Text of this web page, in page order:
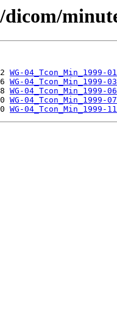
WG-04_Tcon_Min_1999-
WG-04_Tcon_Min_1999-
WG-04_Tcon_Min_1999-
WG-04_Tcon_Min_1999-
WG-04_Tcon_Min_1999-